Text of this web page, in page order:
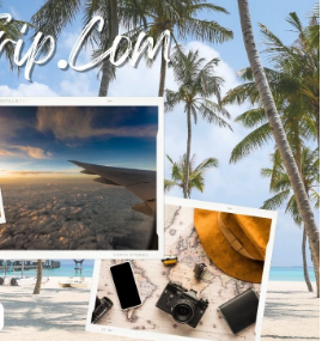
Bangladesh Protests Sheikh
Hasina’s Media App...
Housewife Bites Off Burglar's
Finger During A...
Bangladesh, Saudi Arabia Hold
Talks to Expand...